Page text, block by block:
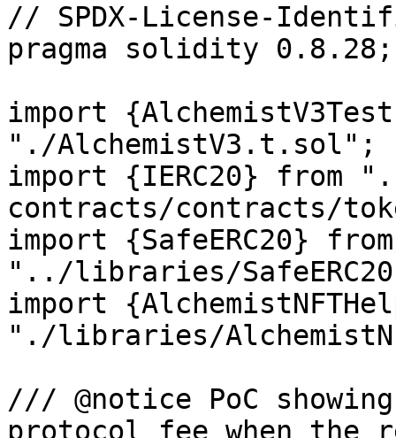
// SPDX-License-
pragma solidity 0.8.28;
import
"./AlchemistV3.t.sol";
import {IERC20} from
contracts/contracts/
import {SafeERC20} from
"../libraries/
import
"./libraries/
/// @notice PoC
protocol fee when the